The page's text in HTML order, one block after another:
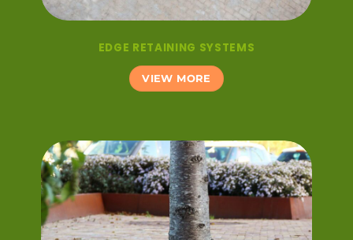
EDGE RETAINING SYSTEMS
VIEW MORE